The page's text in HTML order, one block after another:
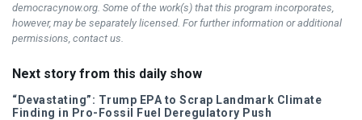
democracynow.org. Some of the work(s) that this program incorporates,
however, may be separately licensed. For further information or additional
permissions, contact us.
Next story from this daily show
“Devastating”: Trump EPA to Scrap Landmark Climate
Finding in Pro-Fossil Fuel Deregulatory Push